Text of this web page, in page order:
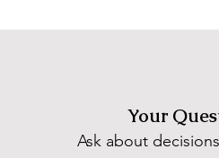
Your
Ask about